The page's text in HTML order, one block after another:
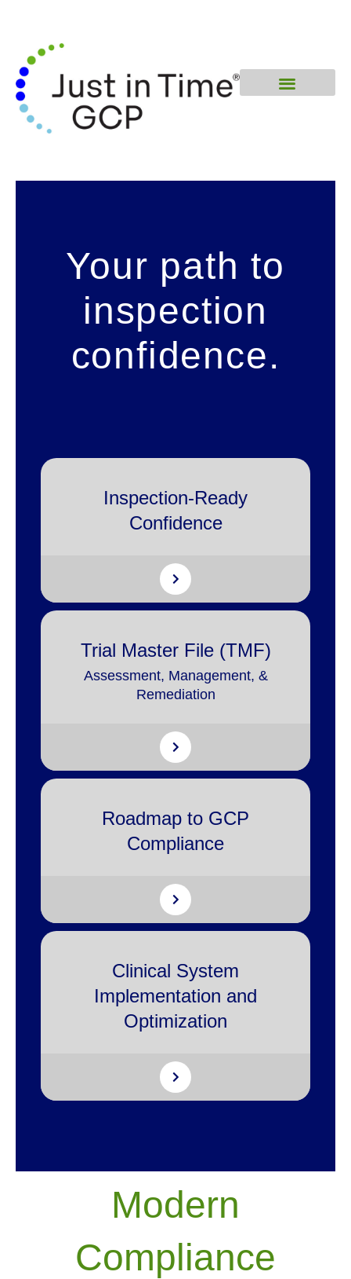
Your path to
inspection
confidence.
Inspection-Ready
Confidence
Trial Master File (TMF)
Assessment, Management, &
Remediation
Roadmap to GCP
Compliance
Clinical System
Implementation and
Optimization
Modern
Compliance